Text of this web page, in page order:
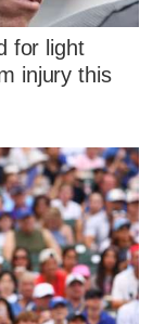
for light
injury this